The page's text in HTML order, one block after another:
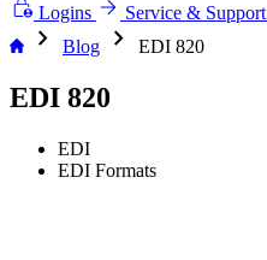
Logins Service & Support
chevron_right Blog chevron_right EDI 820
EDI 820
EDI
EDI Formats